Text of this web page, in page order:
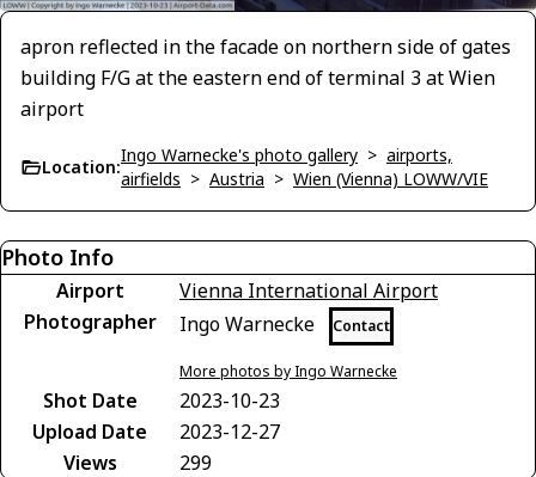
apron reflected in the facade on northern side of gates
building F/G at the eastern end of terminal 3 at Wien
airport
Location:
Ingo Warnecke's photo gallery > airports,
airfields > Austria > Wien (Vienna) LOWW/VIE
Photo Info
Airport
Vienna International Airport
Photographer
Ingo Warnecke Contact
More photos by Ingo Warnecke
Shot Date
2023-10-23
Upload Date
2023-12-27
Views
299